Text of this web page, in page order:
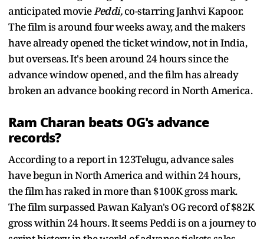
anticipated moviePeddi,co-starring Janhvi Kapoor.
The film is around four weeks away, and the makers
have already opened the ticket window, not in India,
but overseas. It's been around 24 hours since the
advance window opened, and the film has already
broken an advance booking record in North America.
Ram Charan beats OG's advance
records?
According to a report in 123Telugu, advance sales
have begun in North America and within 24 hours,
the film has raked in more than $100K gross mark.
The film surpassed Pawan Kalyan's OG record of $82K
gross within 24 hours. It seems Peddi is on a journey to